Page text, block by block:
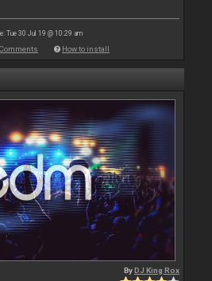
Tue 30 Jul 19 @ 10:29 am
Comments How to install
ByDJ King Rox